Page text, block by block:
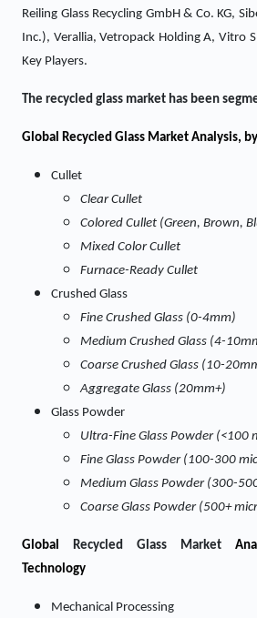
Reiling Glass Recycling GmbH & Co. KG,
Inc.), Verallia, Vetropack Holding A, Vitro
Key Players.
The recycled glass market has been
Global Recycled Glass Market Analysis,
Cullet
Clear Cullet
Colored Cullet (Green, Brown,
Mixed Color Cullet
Furnace-Ready Cullet
Crushed Glass
Fine Crushed Glass (0-4mm)
Medium Crushed Glass (4-
Coarse Crushed Glass (10-
Aggregate Glass (20mm+)
Glass Powder
Ultra-Fine Glass Powder (<100
Fine Glass Powder (100-300
Medium Glass Powder (300-
Coarse Glass Powder (500+
Global Recycled Glass Market
Technology
Mechanical Processing